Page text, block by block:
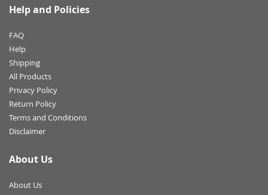
Help and Policies
FAQ
Help
Shipping
All Products
Privacy Policy
Return Policy
Terms and Conditions
Disclaimer
About Us
About Us